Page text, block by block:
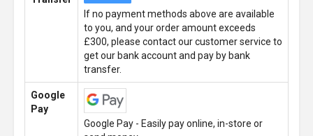
If no payment methods above are available
to you, and your order amount exceeds
£300, please contact our customer service to
get our bank account and pay by bank
transfer.
Google
Pay
Google Pay - Easily pay online, in-store or